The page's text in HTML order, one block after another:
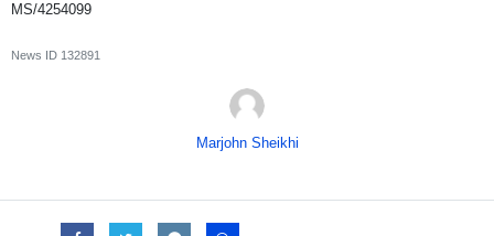
MS/4254099
News ID 132891
Marjohn Sheikhi